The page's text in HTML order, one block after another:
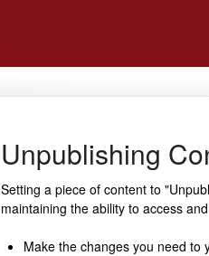
Unpublishing
Setting a piece of content to
maintaining the ability to access
Make the changes you need to